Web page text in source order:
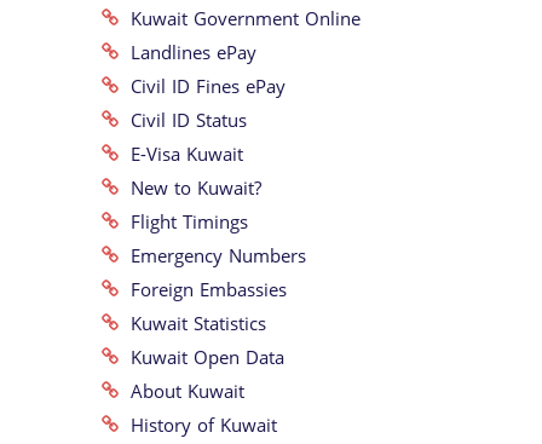
Kuwait Government Online
Landlines ePay
Civil ID Fines ePay
Civil ID Status
E-Visa Kuwait
New to Kuwait?
Flight Timings
Emergency Numbers
Foreign Embassies
Kuwait Statistics
Kuwait Open Data
About Kuwait
History of Kuwait